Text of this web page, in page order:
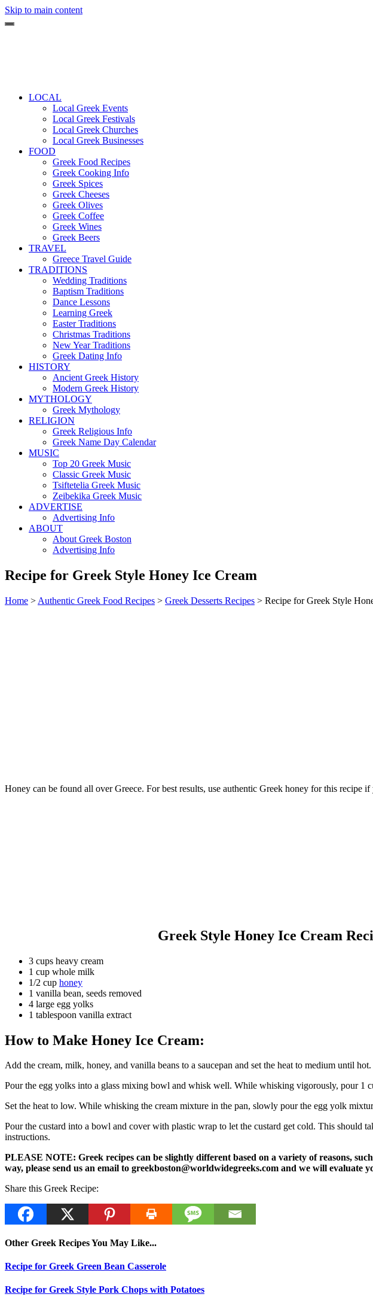
Skip to main content
LOCAL
Local Greek Events
Local Greek Festivals
Local Greek Churches
Local Greek Businesses
FOOD
Greek Food Recipes
Greek Cooking Info
Greek Spices
Greek Cheeses
Greek Olives
Greek Coffee
Greek Wines
Greek Beers
TRAVEL
Greece Travel Guide
TRADITIONS
Wedding Traditions
Baptism Traditions
Dance Lessons
Learning Greek
Easter Traditions
Christmas Traditions
New Year Traditions
Greek Dating Info
HISTORY
Ancient Greek History
Modern Greek History
MYTHOLOGY
Greek Mythology
RELIGION
Greek Religious Info
Greek Name Day Calendar
MUSIC
Top 20 Greek Music
Classic Greek Music
Tsiftetelia Greek Music
Zeibekika Greek Music
ADVERTISE
Advertising Info
ABOUT
About Greek Boston
Advertising Info
Recipe for Greek Style Honey Ice Cream
Home > Authentic Greek Food Recipes > Greek Desserts Recipes > Recipe for Greek Style
Honey can be found all over Greece. For best results, use authentic Greek honey for this recipe
Greek Style Honey Ice Cream
3 cups heavy cream
1 cup whole milk
1/2 cup honey
1 vanilla bean, seeds removed
4 large egg yolks
1 tablespoon vanilla extract
How to Make Honey Ice Cream:
Add the cream, milk, honey, and vanilla beans to a saucepan and set the heat to medium until
Pour the egg yolks into a glass mixing bowl and whisk well. While whisking vigorously, pour 1
Set the heat to low. While whisking the cream mixture in the pan, slowly pour the egg yolk
Pour the custard into a bowl and cover with plastic wrap to let the custard get cold. This should
instructions.
PLEASE NOTE: Greek recipes can be slightly different based on a variety of reasons,
way, please send us an email to greekboston@worldwidegreeks.com and we will evaluate
Share this Greek Recipe:
Other Greek Recipes You May Like...
Recipe for Greek Green Bean Casserole
Recipe for Greek Style Pork Chops with Potatoes